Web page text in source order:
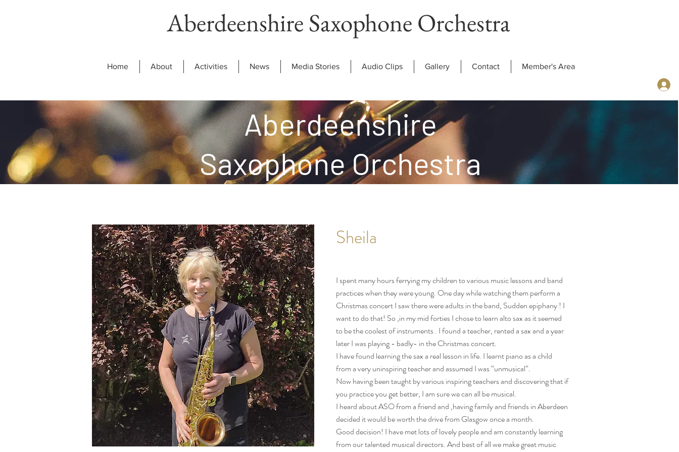
Home About Activities News Media Stories Audio Clips Gallery Contact Member's Area
Aberdeenshire Saxophone Orchestra
Aberdeenshire
Saxophone Orchestra
Sheila
I spent many hours ferrying my children to various music lessons and band
practices when they were young. One day while watching them perform a
Christmas concert I saw there were adults in the band, Sudden epiphany ! I
want to do that! So ,in my mid forties I chose to learn alto sax as it seemed
to be the coolest of instruments . I found a teacher, rented a sax and a year
later I was playing - badly- in the Christmas concert.
I have found learning the sax a real lesson in life. I learnt piano as a child
from a very uninspiring teacher and assumed I was “unmusical”.
Now having been taught by various inspiring teachers and discovering that if
you practice you get better, I am sure we can all be musical.
I heard about ASO from a friend and ,having family and friends in Aberdeen
decided it would be worth the drive from Glasgow once a month.
Good decision! I have met lots of lovely people and am constantly learning
from our talented musical directors. And best of all we make great music